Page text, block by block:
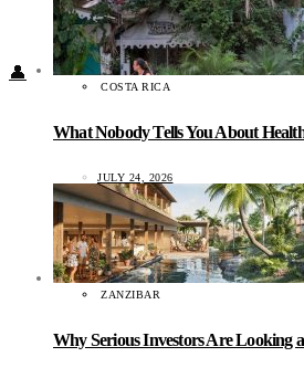
Health + Wellness
Subscribe
👤
COSTA RICA
What Nobody Tells You About
JULY 24, 2026
ZANZIBAR
Why Serious Investors Are Looking